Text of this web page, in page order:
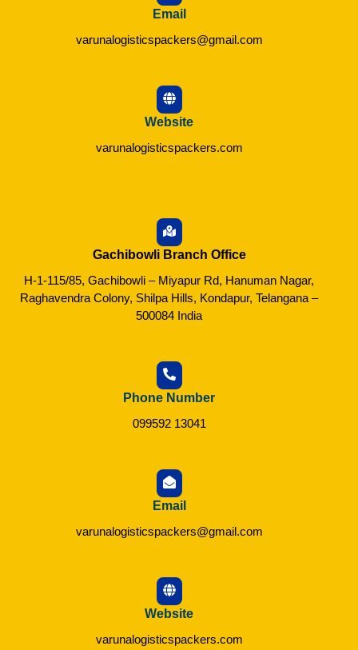
Email
varunalogisticspackers@gmail.com
Website
varunalogisticspackers.com
Gachibowli Branch Office
H-1-115/85, Gachibowli – Miyapur Rd, Hanuman Nagar,
Raghavendra Colony, Shilpa Hills, Kondapur, Telangana –
500084 India
Phone Number
099592 13041
Email
varunalogisticspackers@gmail.com
Website
varunalogisticspackers.com